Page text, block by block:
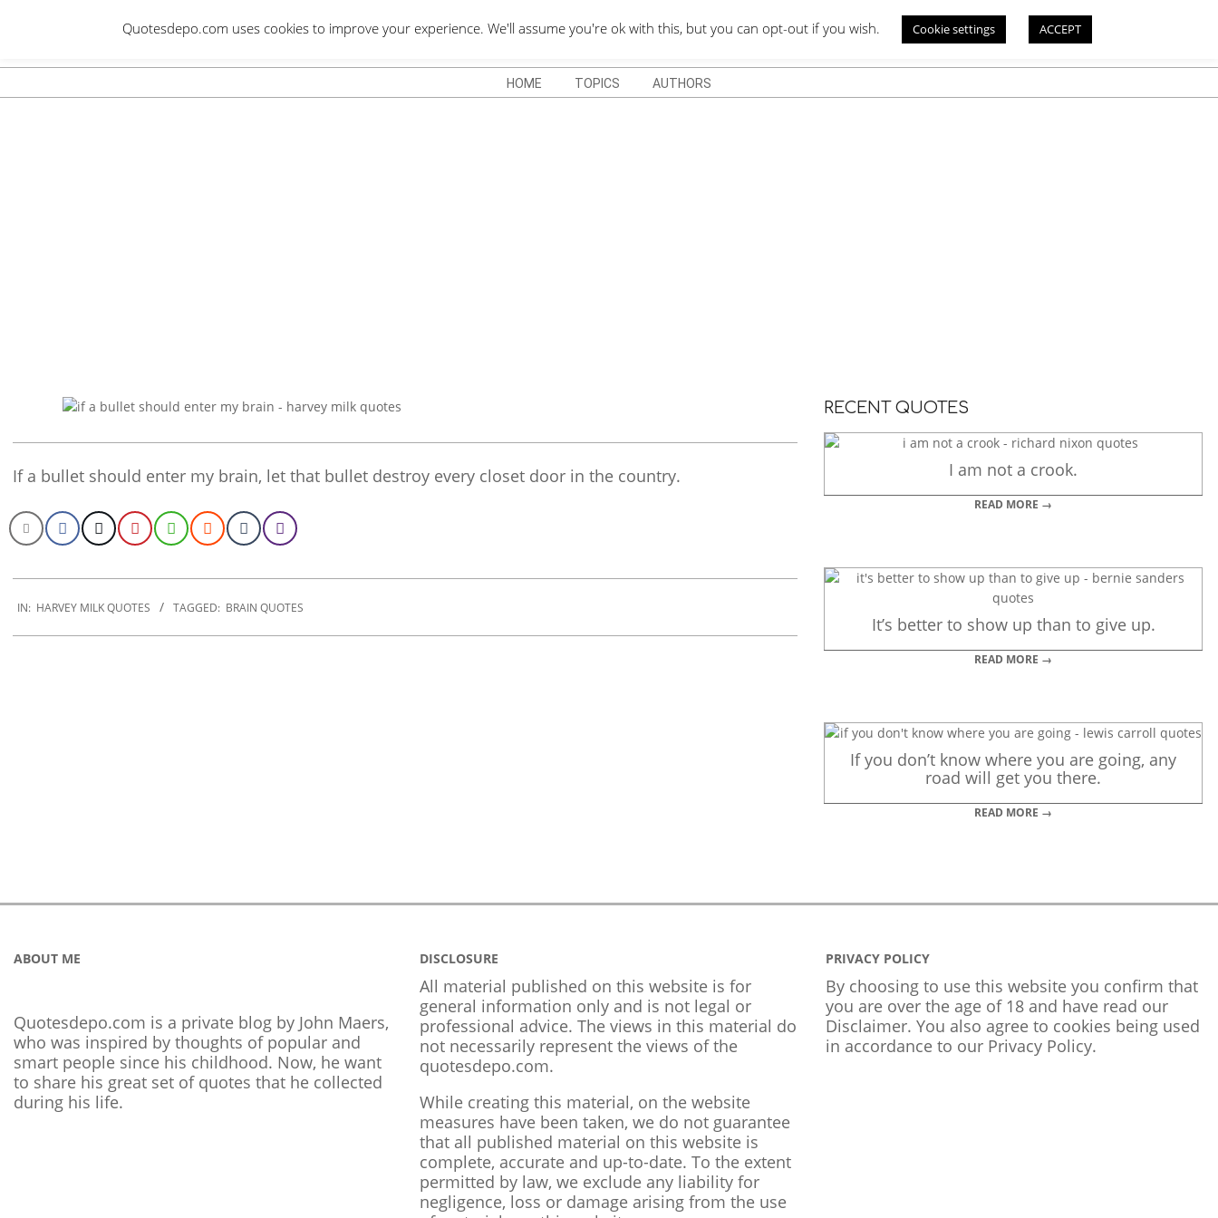
QUOTES DEPO
Menu
HOME TOPICS AUTHORS
If a bullet should enter my brain, let that bullet destroy every closet door in the country.
10-
IN: HARVEY MILK QUOTES TAGGED: BRAIN QUOTES
RECENT QUOTES
I am not a crook.
READ MORE →
It’s better to show up than to give up.
READ MORE →
If you don’t know where you are going, any
road will get you there.
READ MORE →
ABOUT ME
Quotesdepo.com is a private blog by John Maers,
who was inspired by thoughts of popular and
smart people since his childhood. Now, he want
to share his great set of quotes that he collected
during his life.
DISCLOSURE
All material published on this website is for
general information only and is not legal or
professional advice. The views in this material do
not necessarily represent the views of the
quotesdepo.com.
While creating this material, on the website
measures have been taken, we do not guarantee
that all published material on this website is
complete, accurate and up-to-date. To the extent
permitted by law, we exclude any liability for
negligence, loss or damage arising from the use
PRIVACY POLICY
By choosing to use this website you confirm that
you are over the age of 18 and have read our
Disclaimer. You also agree to cookies being used
in accordance to our Privacy Policy.
Quotesdepo.com uses cookies to improve your experience. We'll assume you're ok with this, but you can opt-out if you wish. Cookie settings ACCEPT